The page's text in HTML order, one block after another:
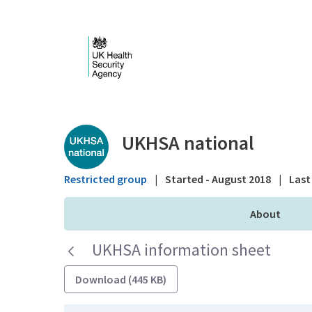
Public library -
UKHSA national
Restricted group | Started - August 2018 |
About
UKHSA information sheet
Download (445 KB)